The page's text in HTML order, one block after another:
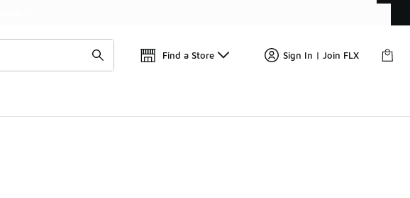
Find a Store Sign In | Join FLX